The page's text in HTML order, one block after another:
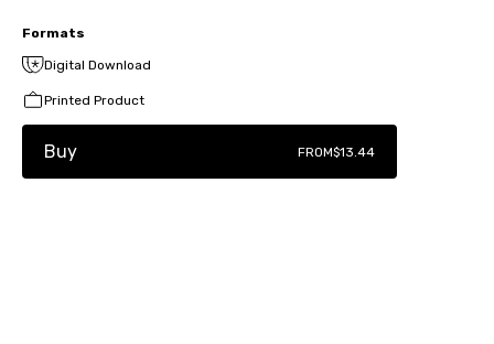
Formats
Digital Download
Printed Product
Buy FROM$13.44